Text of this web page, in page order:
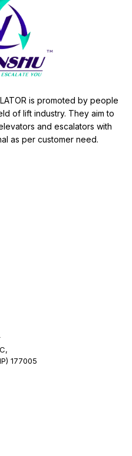
is promoted by people
of lift industry. They aim to
and escalators with
as per customer need.
177005